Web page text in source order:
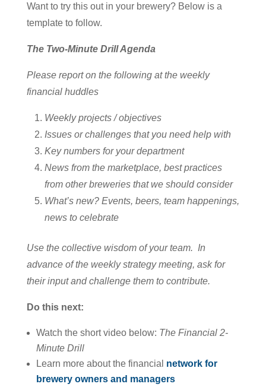
Want to try this out in your brewery? Below is a
template to follow.
The Two-Minute Drill Agenda
Please report on the following at the weekly
financial huddles
Weekly projects / objectives
Issues or challenges that you need help with
Key numbers for your department
News from the marketplace, best practices
from other breweries that we should consider
What’s new? Events, beers, team happenings,
news to celebrate
Use the collective wisdom of your team. In
advance of the weekly strategy meeting, ask for
their input and challenge them to contribute.
Do this next:
Watch the short video below: The Financial 2-
Minute Drill
Learn more about the financial network for
brewery owners and managers